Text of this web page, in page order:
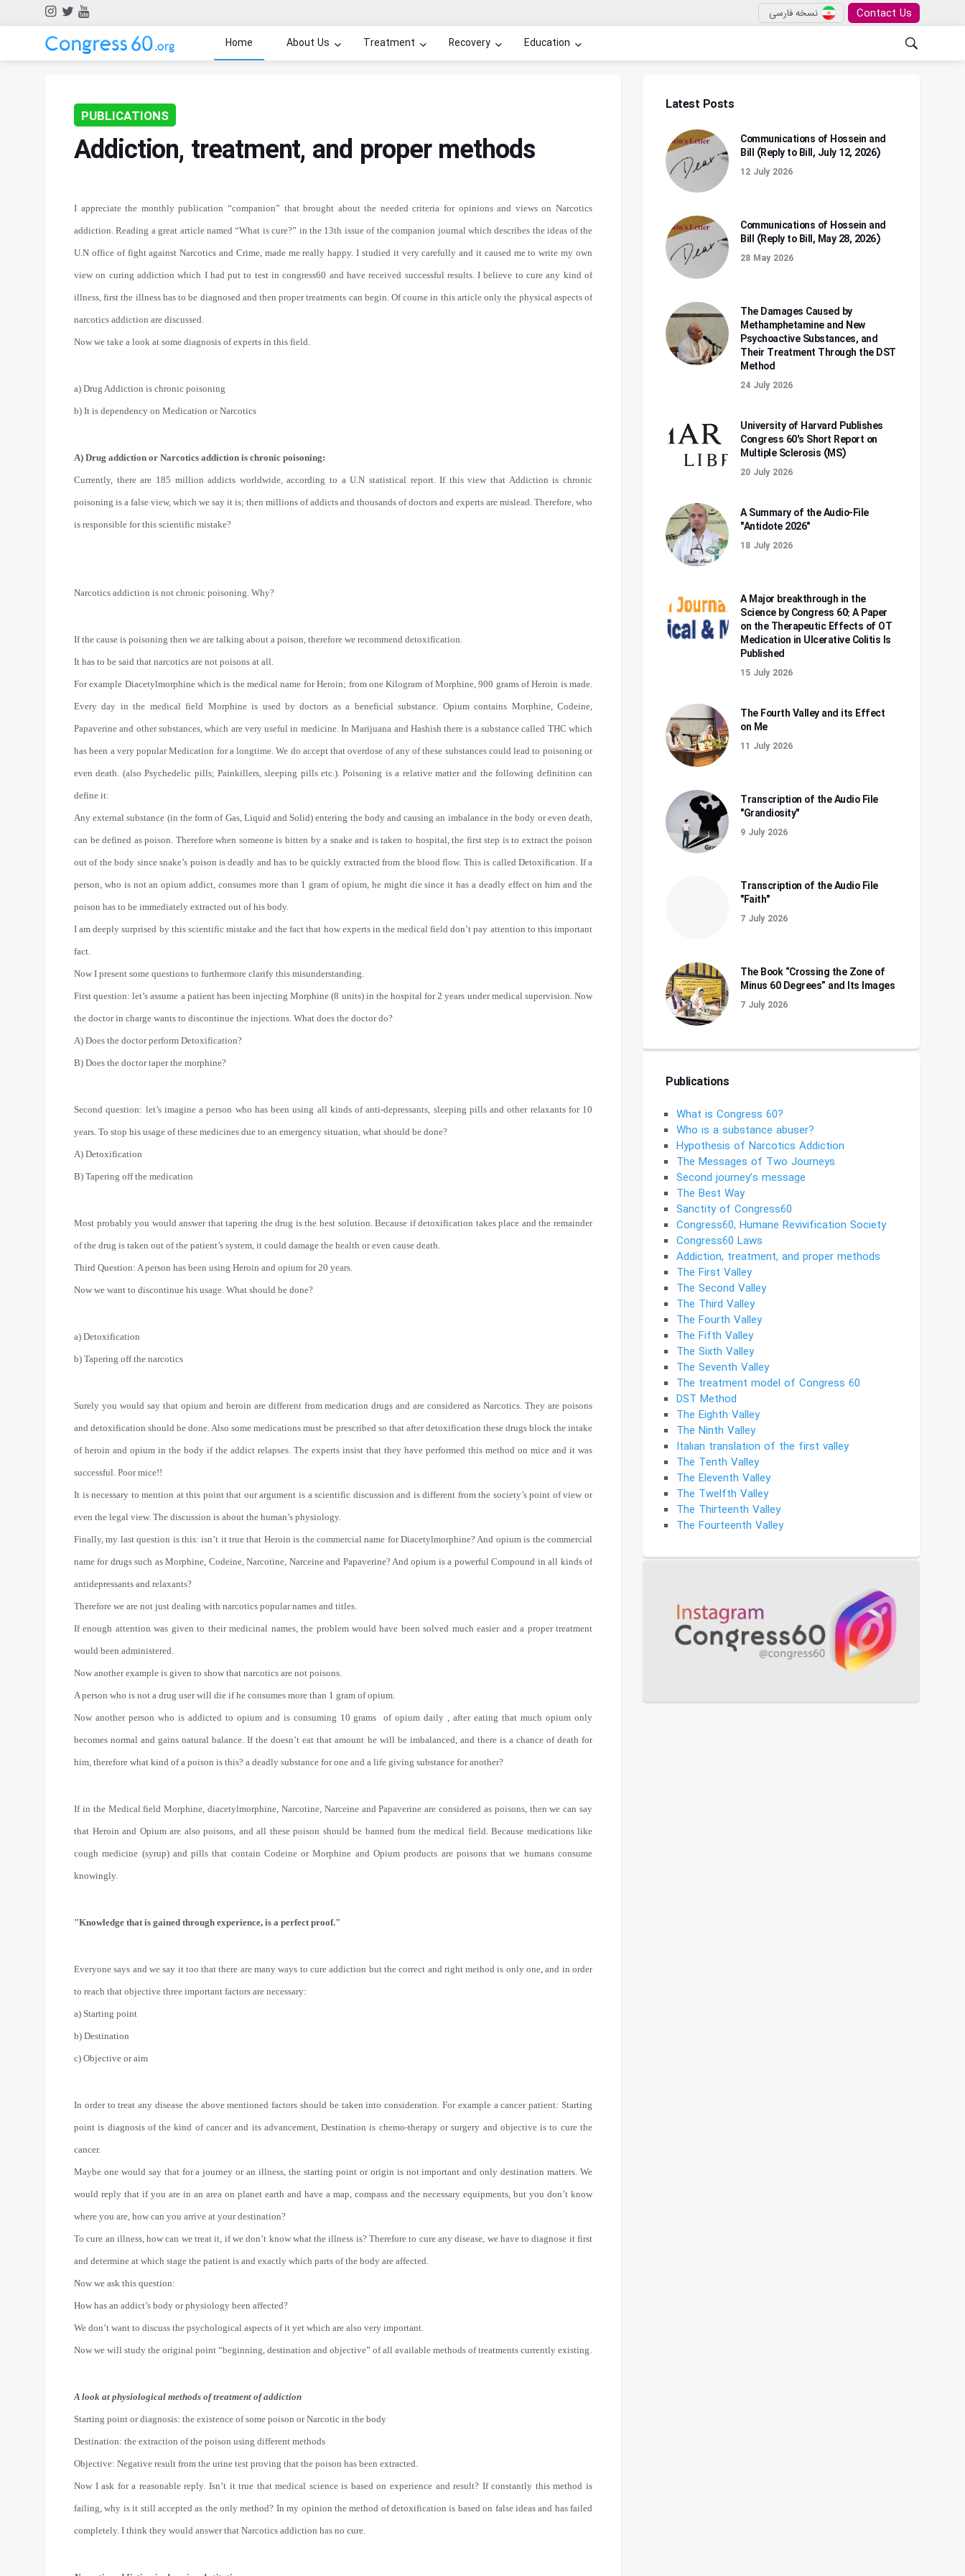
Contact Us نسخه فارسی
Home About Us Treatment Recovery Education
PUBLICATIONS
Addiction, treatment, and proper methods
I appreciate the monthly publication “companion” that brought about the needed criteria for opinions and views on Narcotics
addiction. Reading a great article named “What is cure?” in the 13th issue of the companion journal which describes the ideas of the
U.N office of fight against Narcotics and Crime, made me really happy. I studied it very carefully and it caused me to write my own
view on curing addiction which I had put to test in congress60 and have received successful results. I believe to cure any kind of
illness, first the illness has to be diagnosed and then proper treatments can begin. Of course in this article only the physical aspects of
narcotics addiction are discussed.
Now we take a look at some diagnosis of experts in this field.
a) Drug Addiction is chronic poisoning
b) It is dependency on Medication or Narcotics
A) Drug addiction or Narcotics addiction is chronic poisoning:
Currently, there are 185 million addicts worldwide, according to a U.N statistical report. If this view that Addiction is chronic
poisoning is a false view, which we say it is; then millions of addicts and thousands of doctors and experts are mislead. Therefore, who
is responsible for this scientific mistake?
Narcotics addiction is not chronic poisoning. Why?
If the cause is poisoning then we are talking about a poison, therefore we recommend detoxification.
It has to be said that narcotics are not poisons at all.
For example Diacetylmorphine which is the medical name for Heroin; from one Kilogram of Morphine, 900 grams of Heroin is made.
Every day in the medical field Morphine is used by doctors as a beneficial substance. Opium contains Morphine, Codeine,
Papaverine and other substances, which are very useful in medicine. In Marijuana and Hashish there is a substance called THC which
has been a very popular Medication for a longtime. We do accept that overdose of any of these substances could lead to poisoning or
even death. (also Psychedelic pills; Painkillers, sleeping pills etc.). Poisoning is a relative matter and the following definition can
define it:
Any external substance (in the form of Gas, Liquid and Solid) entering the body and causing an imbalance in the body or even death,
can be defined as poison. Therefore when someone is bitten by a snake and is taken to hospital, the first step is to extract the poison
out of the body since snake’s poison is deadly and has to be quickly extracted from the blood flow. This is called Detoxification. If a
person, who is not an opium addict, consumes more than 1 gram of opium, he might die since it has a deadly effect on him and the
poison has to be immediately extracted out of his body.
I am deeply surprised by this scientific mistake and the fact that how experts in the medical field don’t pay attention to this important
fact.
Now I present some questions to furthermore clarify this misunderstanding.
First question: let’s assume a patient has been injecting Morphine (8 units) in the hospital for 2 years under medical supervision. Now
the doctor in charge wants to discontinue the injections. What does the doctor do?
A) Does the doctor perform Detoxification?
B) Does the doctor taper the morphine?
Second question: let’s imagine a person who has been using all kinds of anti-depressants, sleeping pills and other relaxants for 10
years. To stop his usage of these medicines due to an emergency situation, what should be done?
A) Detoxification
B) Tapering off the medication
Most probably you would answer that tapering the drug is the best solution. Because if detoxification takes place and the remainder
of the drug is taken out of the patient’s system, it could damage the health or even cause death.
Third Question: A person has been using Heroin and opium for 20 years.
Now we want to discontinue his usage. What should be done?
a) Detoxification
b) Tapering off the narcotics
Surely you would say that opium and heroin are different from medication drugs and are considered as Narcotics. They are poisons
and detoxification should be done. Also some medications must be prescribed so that after detoxification these drugs block the intake
of heroin and opium in the body if the addict relapses. The experts insist that they have performed this method on mice and it was
successful. Poor mice!!
It is necessary to mention at this point that our argument is a scientific discussion and is different from the society’s point of view or
even the legal view. The discussion is about the human’s physiology.
Finally, my last question is this: isn’t it true that Heroin is the commercial name for Diacetylmorphine? And opium is the commercial
name for drugs such as Morphine, Codeine, Narcotine, Narceine and Papaverine? And opium is a powerful Compound in all kinds of
antidepressants and relaxants?
Therefore we are not just dealing with narcotics popular names and titles.
If enough attention was given to their medicinal names, the problem would have been solved much easier and a proper treatment
would been administered.
Now another example is given to show that narcotics are not poisons.
A person who is not a drug user will die if he consumes more than 1 gram of opium.
Now another person who is addicted to opium and is consuming 10 grams of opium daily , after eating that much opium only
becomes normal and gains natural balance. If the doesn’t eat that amount he will be imbalanced, and there is a chance of death for
him, therefore what kind of a poison is this? a deadly substance for one and a life giving substance for another?
If in the Medical field Morphine, diacetylmorphine, Narcotine, Narceine and Papaverine are considered as poisons, then we can say
that Heroin and Opium are also poisons, and all these poison should be banned from the medical field. Because medications like
cough medicine (syrup) and pills that contain Codeine or Morphine and Opium products are poisons that we humans consume
knowingly.
"Knowledge that is gained through experience, is a perfect proof."
Everyone says and we say it too that there are many ways to cure addiction but the correct and right method is only one, and in order
to reach that objective three important factors are necessary:
a) Starting point
b) Destination
c) Objective or aim
In order to treat any disease the above mentioned factors should be taken into consideration. For example a cancer patient: Starting
point is diagnosis of the kind of cancer and its advancement, Destination is chemo-therapy or surgery and objective is to cure the
cancer.
Maybe one would say that for a journey or an illness, the starting point or origin is not important and only destination matters. We
would reply that if you are in an area on planet earth and have a map, compass and the necessary equipments, but you don’t know
where you are, how can you arrive at your destination?
To cure an illness, how can we treat it, if we don’t know what the illness is? Therefore to cure any disease, we have to diagnose it first
and determine at which stage the patient is and exactly which parts of the body are affected.
Now we ask this question:
How has an addict’s body or physiology been affected?
We don’t want to discuss the psychological aspects of it yet which are also very important.
Now we will study the original point “beginning, destination and objective” of all available methods of treatments currently existing.
A look at physiological methods of treatment of addiction
Starting point or diagnosis: the existence of some poison or Narcotic in the body
Destination: the extraction of the poison using different methods
Objective: Negative result from the urine test proving that the poison has been extracted.
Now I ask for a reasonable reply. Isn’t it true that medical science is based on experience and result? If constantly this method is
failing, why is it still accepted as the only method? In my opinion the method of detoxification is based on false ideas and has failed
completely. I think they would answer that Narcotics addiction has no cure.
Latest Posts
Communications of Hossein and
Bill (Reply to Bill, July 12, 2026)
12 July 2026
Communications of Hossein and
Bill (Reply to Bill, May 28, 2026)
28 May 2026
The Damages Caused by
Methamphetamine and New
Psychoactive Substances, and
Their Treatment Through the DST
Method
24 July 2026
University of Harvard Publishes
Congress 60's Short Report on
Multiple Sclerosis (MS)
20 July 2026
A Summary of the Audio-File
"Antidote 2026"
18 July 2026
A Major breakthrough in the
Science by Congress 60: A Paper
on the Therapeutic Effects of OT
Medication in Ulcerative Colitis Is
Published
15 July 2026
The Fourth Valley and its Effect
on Me
11 July 2026
Transcription of the Audio File
"Grandiosity"
9 July 2026
Transcription of the Audio File
"Faith"
7 July 2026
The Book “Crossing the Zone of
Minus 60 Degrees” and Its Images
7 July 2026
Publications
What is Congress 60?
Who is a substance abuser?
Hypothesis of Narcotics Addiction
The Messages of Two Journeys
Second journey’s message
The Best Way
Sanctity of Congress60
Congress60, Humane Revivification Society
Congress60 Laws
Addiction, treatment, and proper methods
The First Valley
The Second Valley
The Third Valley
The Fourth Valley
The Fifth Valley
The Sixth Valley
The Seventh Valley
The treatment model of Congress 60
DST Method
The Eighth Valley
The Ninth Valley
Italian translation of the first valley
The Tenth Valley
The Eleventh Valley
The Twelfth Valley
The Thirteenth Valley
The Fourteenth Valley